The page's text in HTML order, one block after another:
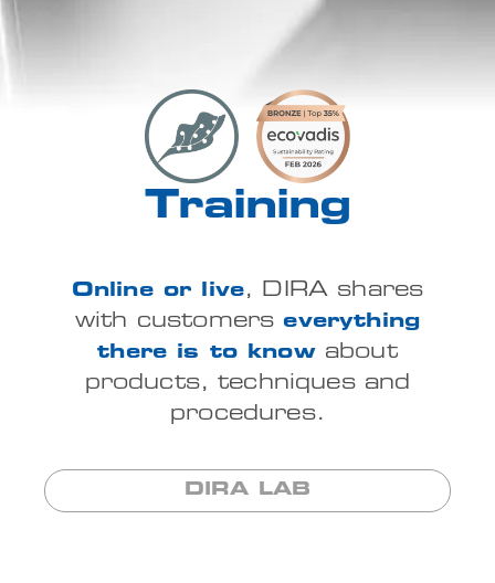
Training
Online or live, DIRA shares
with customers everything
there is to knowabout
products, techniques and
procedures.
DIRA LAB